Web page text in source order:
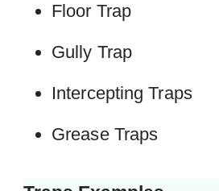
Floor Trap
Gully Trap
Intercepting Traps
Grease Traps